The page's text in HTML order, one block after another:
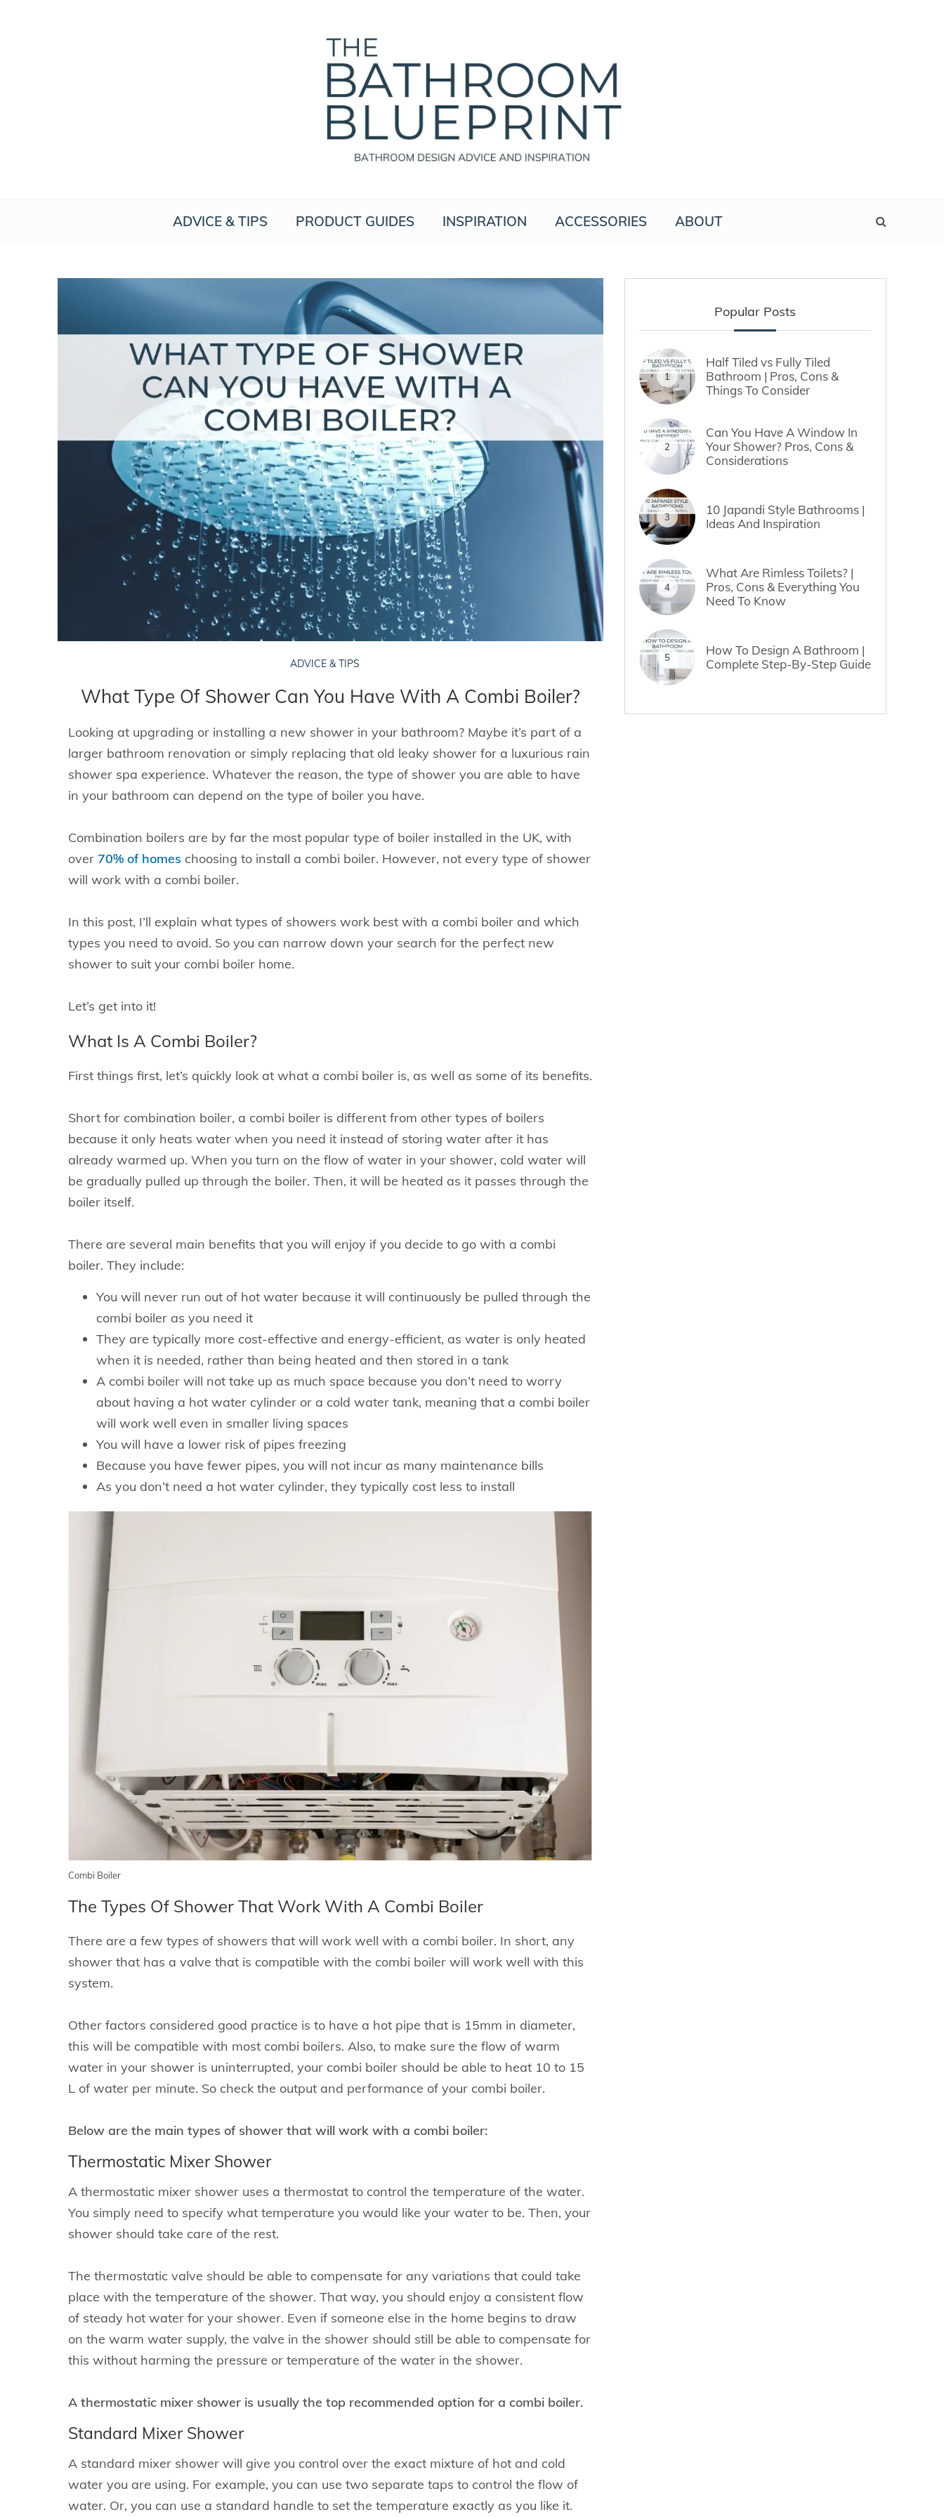
ADVICE & TIPS PRODUCT GUIDES INSPIRATION ACCESSORIES ABOUT
ADVICE & TIPS
What Type Of Shower Can You Have With A Combi Boiler?
Looking at upgrading or installing a new shower in your bathroom? Maybe it’s part of a
larger bathroom renovation or simply replacing that old leaky shower for a luxurious rain
shower spa experience. Whatever the reason, the type of shower you are able to have
in your bathroom can depend on the type of boiler you have.
Combination boilers are by far the most popular type of boiler installed in the UK, with
over 70% of homes choosing to install a combi boiler. However, not every type of shower
will work with a combi boiler.
In this post, I’ll explain what types of showers work best with a combi boiler and which
types you need to avoid. So you can narrow down your search for the perfect new
shower to suit your combi boiler home.
Let’s get into it!
What Is A Combi Boiler?
First things first, let’s quickly look at what a combi boiler is, as well as some of its benefits.
Short for combination boiler, a combi boiler is different from other types of boilers
because it only heats water when you need it instead of storing water after it has
already warmed up. When you turn on the flow of water in your shower, cold water will
be gradually pulled up through the boiler. Then, it will be heated as it passes through the
boiler itself.
There are several main benefits that you will enjoy if you decide to go with a combi
boiler. They include:
You will never run out of hot water because it will continuously be pulled through the
combi boiler as you need it
They are typically more cost-effective and energy-efficient, as water is only heated
when it is needed, rather than being heated and then stored in a tank
A combi boiler will not take up as much space because you don’t need to worry
about having a hot water cylinder or a cold water tank, meaning that a combi boiler
will work well even in smaller living spaces
You will have a lower risk of pipes freezing
Because you have fewer pipes, you will not incur as many maintenance bills
As you don’t need a hot water cylinder, they typically cost less to install
Combi Boiler
The Types Of Shower That Work With A Combi Boiler
There are a few types of showers that will work well with a combi boiler. In short, any
shower that has a valve that is compatible with the combi boiler will work well with this
system.
Other factors considered good practice is to have a hot pipe that is 15mm in diameter,
this will be compatible with most combi boilers. Also, to make sure the flow of warm
water in your shower is uninterrupted, your combi boiler should be able to heat 10 to 15
L of water per minute. So check the output and performance of your combi boiler.
Below are the main types of shower that will work with a combi boiler:
Thermostatic Mixer Shower
A thermostatic mixer shower uses a thermostat to control the temperature of the water.
You simply need to specify what temperature you would like your water to be. Then, your
shower should take care of the rest.
The thermostatic valve should be able to compensate for any variations that could take
place with the temperature of the shower. That way, you should enjoy a consistent flow
of steady hot water for your shower. Even if someone else in the home begins to draw
on the warm water supply, the valve in the shower should still be able to compensate for
this without harming the pressure or temperature of the water in the shower.
A thermostatic mixer shower is usually the top recommended option for a combi boiler.
Standard Mixer Shower
A standard mixer shower will give you control over the exact mixture of hot and cold
water you are using. For example, you can use two separate taps to control the flow of
water. Or, you can use a standard handle to set the temperature exactly as you like it.
Popular Posts
1
Half Tiled vs Fully Tiled
Bathroom | Pros, Cons &
Things To Consider
2
Can You Have A Window In
Your Shower? Pros, Cons &
Considerations
3
10 Japandi Style Bathrooms |
Ideas And Inspiration
4
What Are Rimless Toilets? |
Pros, Cons & Everything You
Need To Know
5
How To Design A Bathroom |
Complete Step-By-Step Guide